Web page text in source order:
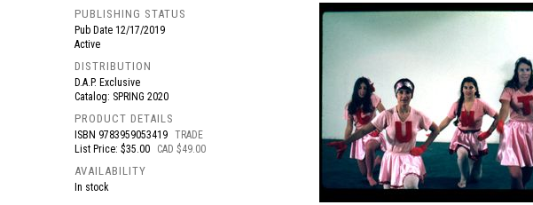
PUBLISHING STATUS
Pub Date 12/17/2019
Active
DISTRIBUTION
D.A.P. Exclusive
Catalog: SPRING 2020
PRODUCT DETAILS
ISBN 9783959053419 TRADE
List Price: $35.00
CAD $49.00
AVAILABILITY
In stock